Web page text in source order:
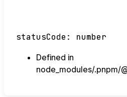
statusCode : number
Defined in
node_modules/.pnpm/